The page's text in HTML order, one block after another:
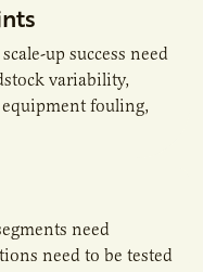
up success need
variability,
fouling,
need
need to be tested